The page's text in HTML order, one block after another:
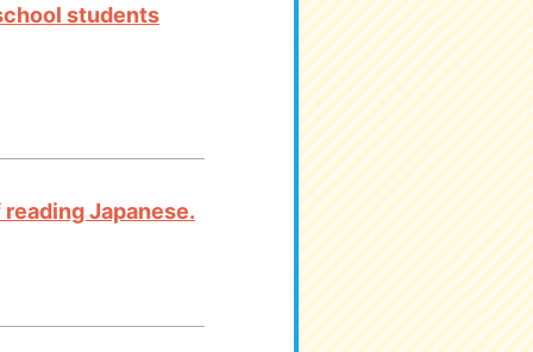
students
Japanese.